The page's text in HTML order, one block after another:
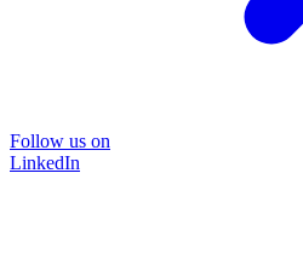
Follow us on
LinkedIn